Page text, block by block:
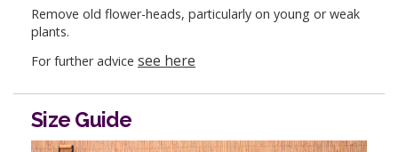
Remove old flower-heads, particularly on young or weak
plants.
For further advice see here
Size Guide